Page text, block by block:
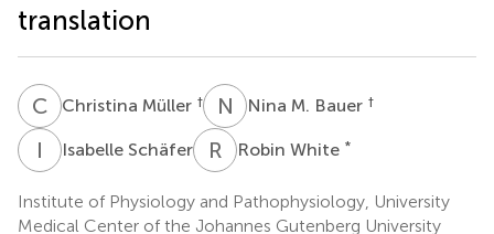
translation
C MChristina Müller † N MNina M. Bauer †
I Isabelle Schäfer R WRobin White *
Institute of Physiology and Pathophysiology, University
Medical Center of the Johannes Gutenberg University